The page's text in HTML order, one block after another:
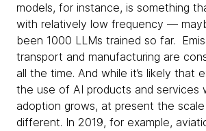
models, for instance, is something
with relatively low frequency —
been 1000 LLMs trained so far.
transport and manufacturing are
all the time. And while it’s likely that
the use of AI products and services
adoption grows, at present the
different. In 2019, for example,